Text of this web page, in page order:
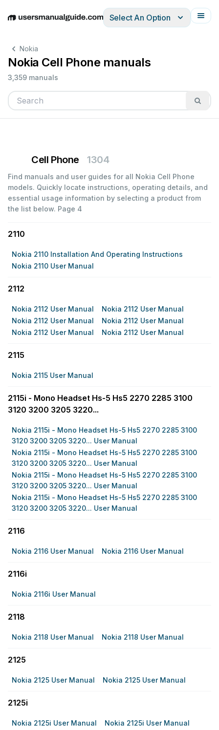
EnglishDeutschEspañolItalianoFrançais
Select An Option
Nokia
Nokia Cell Phone manuals
3,359 manuals
Cell Phone 1304
Find manuals and user guides for all Nokia Cell Phone
models. Quickly locate instructions, operating details, and
essential usage information by selecting a product from
the list below. Page 4
2110
Nokia 2110 Installation And Operating Instructions
Nokia 2110 User Manual
2112
Nokia 2112 User Manual
Nokia 2112 User Manual
Nokia 2112 User Manual
Nokia 2112 User Manual
Nokia 2112 User Manual
Nokia 2112 User Manual
2115
Nokia 2115 User Manual
2115i - Mono Headset Hs-5 Hs5 2270 2285 3100
3120 3200 3205 3220...
Nokia 2115i - Mono Headset Hs-5 Hs5 2270 2285 3100
3120 3200 3205 3220... User Manual
Nokia 2115i - Mono Headset Hs-5 Hs5 2270 2285 3100
3120 3200 3205 3220... User Manual
Nokia 2115i - Mono Headset Hs-5 Hs5 2270 2285 3100
3120 3200 3205 3220... User Manual
Nokia 2115i - Mono Headset Hs-5 Hs5 2270 2285 3100
3120 3200 3205 3220... User Manual
2116
Nokia 2116 User Manual Nokia 2116 User Manual
2116i
Nokia 2116i User Manual
2118
Nokia 2118 User Manual Nokia 2118 User Manual
2125
Nokia 2125 User Manual Nokia 2125 User Manual
2125i
Nokia 2125i User Manual
Nokia 2125i User Manual